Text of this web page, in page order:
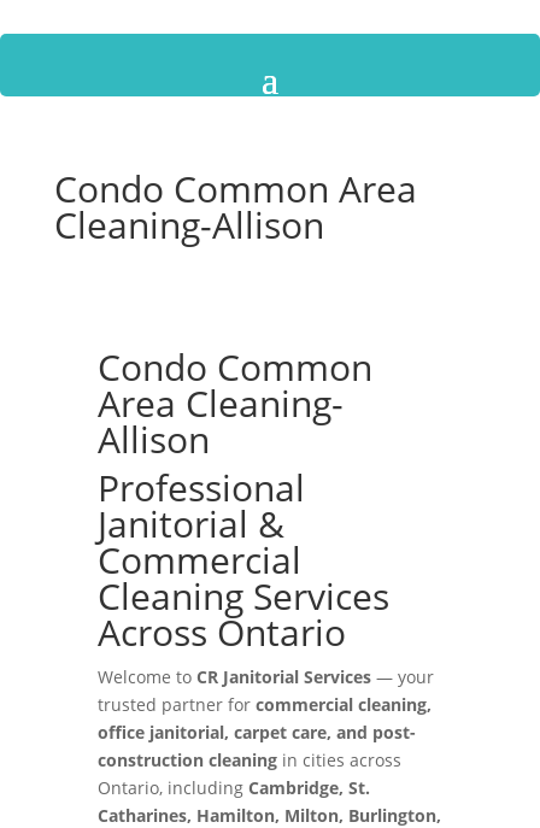
Condo Common Area
Cleaning-Allison
Condo Common
Area Cleaning-
Allison
Professional
Janitorial &
Commercial
Cleaning Services
Across Ontario
Welcome to CR Janitorial Services— your
trusted partner for commercial cleaning,
office janitorial, carpet care, and post-
construction cleaningin cities across
Ontario, including Cambridge, St.
Catharines, Hamilton, Milton, Burlington,